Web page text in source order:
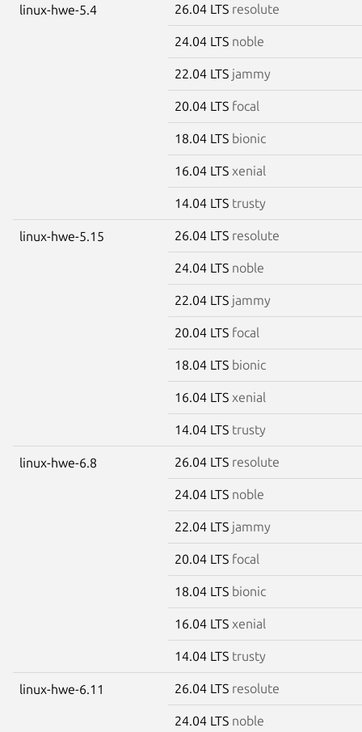
linux-hwe-5.4 26.04 LTS resolute
24.04 LTS noble
22.04 LTS jammy
20.04 LTS focal
18.04 LTS bionic
16.04 LTS xenial
14.04 LTS trusty
linux-hwe-5.15 26.04 LTS resolute
24.04 LTS noble
22.04 LTS jammy
20.04 LTS focal
18.04 LTS bionic
16.04 LTS xenial
14.04 LTS trusty
linux-hwe-6.8 26.04 LTS resolute
24.04 LTS noble
22.04 LTS jammy
20.04 LTS focal
18.04 LTS bionic
16.04 LTS xenial
14.04 LTS trusty
linux-hwe-6.11 26.04 LTS resolute
24.04 LTS noble